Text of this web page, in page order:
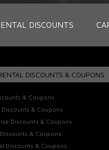
DISCOUNTS
DISCOUNTS & COUPONS
& Coupons
Discounts & Coupons
Discounts & Coupons
& Coupons
Discounts & Coupons